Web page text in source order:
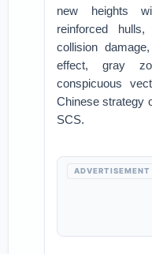
new heights
reinforced
collision
effect, gray
conspicuous
Chinese strategy
SCS.
ADVERTISEMENT